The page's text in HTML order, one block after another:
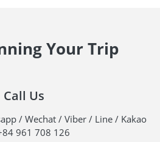
Your Trip
Call Us
/ Wechat / Viber / Line / Kakao
961 708 126